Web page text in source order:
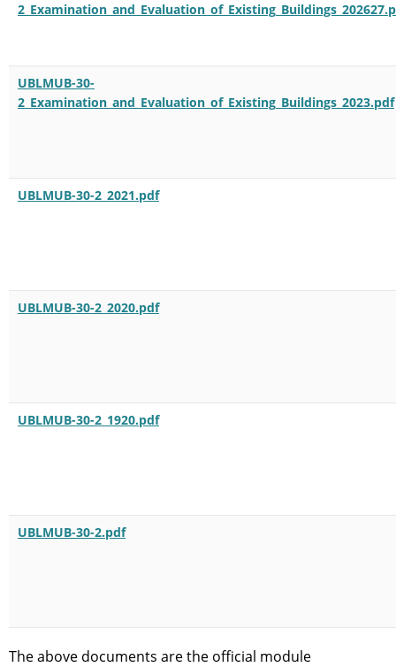
UBLMUB-30-
2_Examination_and_Evaluation_of_Existing_Buildings_2023.pdf
UBLMUB-30-2_2021.pdf
UBLMUB-30-2_2020.pdf
UBLMUB-30-2_1920.pdf
UBLMUB-30-2.pdf
The above documents are the official module